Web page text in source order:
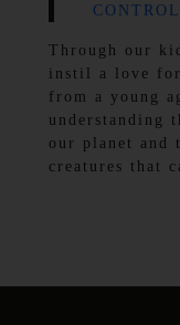
Through our
instil a love
from a young
understanding
our planet and
creatures that